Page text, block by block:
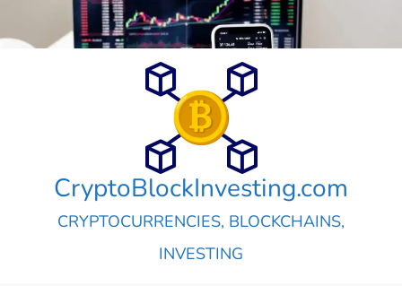
to
CryptoBlockInvesting.com
CRYPTOCURRENCIES, BLOCKCHAINS,
INVESTING